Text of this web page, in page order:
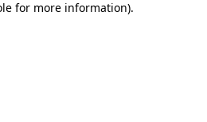
for more information).